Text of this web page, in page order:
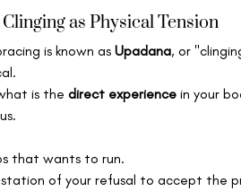
as Physical Tension
is known as Upadana, or
is the direct experience in your
that wants to run.
of your refusal to accept the